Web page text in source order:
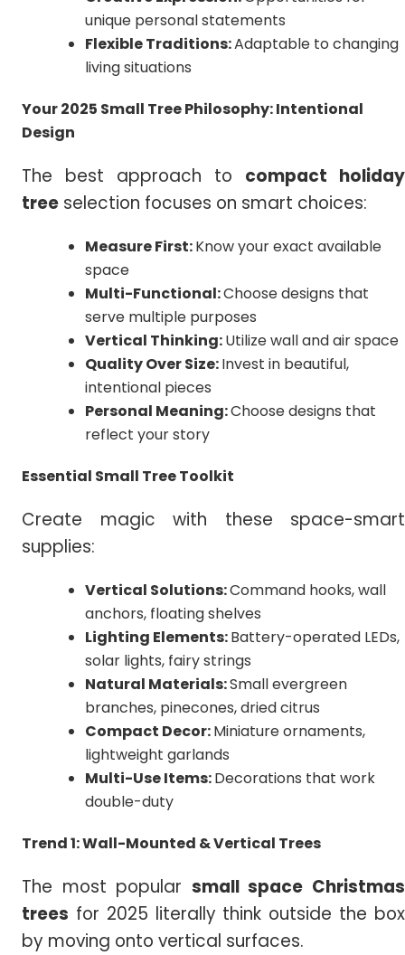
unique personal statements
Flexible Traditions:Adaptable to changing
living situations
Your 2025 Small Tree Philosophy: Intentional
Design
The best approach to compact holiday
tree selection focuses on smart choices:
Measure First:Know your exact available
space
Multi-Functional:Choose designs that
serve multiple purposes
Vertical Thinking:Utilize wall and air space
Quality Over Size:Invest in beautiful,
intentional pieces
Personal Meaning:Choose designs that
reflect your story
Essential Small Tree Toolkit
Create magic with these space-smart
supplies:
Vertical Solutions:Command hooks, wall
anchors, floating shelves
Lighting Elements:Battery-operated LEDs,
solar lights, fairy strings
Natural Materials:Small evergreen
branches, pinecones, dried citrus
Compact Decor:Miniature ornaments,
lightweight garlands
Multi-Use Items:Decorations that work
double-duty
Trend 1: Wall-Mounted & Vertical Trees
The most popular smallspace Christmas
trees for 2025 literally think outside the box
by moving onto vertical surfaces.